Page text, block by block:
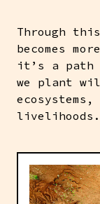
Through
becomes
it’s a path
we plant
livelihoods.